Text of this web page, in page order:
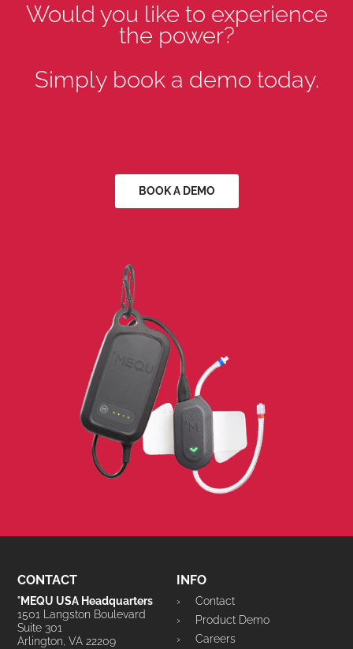
Would you like to experience
the power?
Simply book a demo today.
BOOK A DEMO
CONTACT
°MEQU USA Headquarters
1501 Langston Boulevard
Suite 301
Arlington, VA 22209
INFO
Contact
Product Demo
Careers